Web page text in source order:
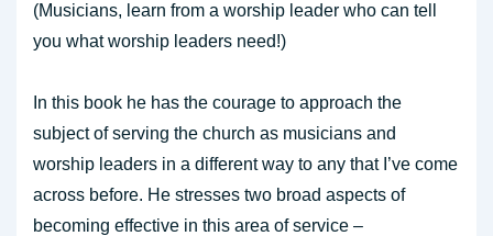
(Musicians, learn from a worship leader who can tell
you what worship leaders need!)
In this book he has the courage to approach the
subject of serving the church as musicians and
worship leaders in a different way to any that I’ve come
across before. He stresses two broad aspects of
becoming effective in this area of service –